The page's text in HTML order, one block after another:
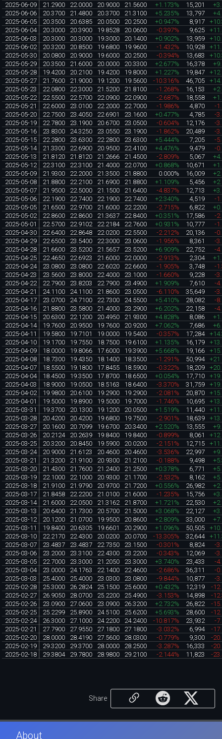
2025-06-09
21.2900 22.0000 20.9000 21.5600 +1.173% 15,201
2025-06-06
20.3700 21.4800 20.3700 21.3100 +5.235% 13,797
2025-06-05
20.3500 20.6385 20.0500 20.2500 +0.947% 8,917
2025-06-04
20.3000 20.3900 19.8528 20.0600 -0.397% 9,625
2025-06-03
20.3000 20.3000 19.3000 20.1400 +0.902% 13,959
2025-06-02
20.3200 20.8500 19.6800 19.9600 -1.432% 10,928
2025-05-30
20.0800 20.9000 19.6000 20.2500 -0.394% 13,683
2025-05-29
20.3500 21.6000 20.0000 20.3300 +2.677% 16,378
2025-05-28
19.4200 20.2100 19.4200 19.8000 +1.227% 19,847
2025-05-27
21.7600 21.9000 19.1200 19.5600 -10.316% 46,705
2025-05-23
22.0800 22.3000 21.5200 21.8100 -1.268% 16,153
2025-05-22
22.5500 22.5700 22.0900 22.0900 -2.687% 18,558
2025-05-21
22.6000 23.0100 22.2000 22.7000 -1.986% 4,870
-
2025-05-20
22.7500 23.4050 22.6901 23.1600 +0.477% 4,785
-
2025-05-19
22.7800 23.1900 20.6700 23.0500 -0.604% 12,176
-
2025-05-16
23.8300 24.3250 23.0550 23.1900 -1.862% 20,489
-
2025-05-15
22.2800 23.6300 22.2800 23.6300 +5.444% 7,205
-
2025-05-14
21.3300 22.6900 20.9500 22.4100 +4.476% 9,479
-
2025-05-13
21.8120 21.8120 21.2666 21.4500 -2.809% 5,067
2025-05-12
22.3100 22.3100 21.4000 22.0700 +0.868% 10,671
2025-05-09
21.9300 22.2000 21.3500 21.8800 0.000% 16,009
2025-05-08
21.8800 22.2100 21.6900 21.8800 +1.109% 5,456
2025-05-07
21.9500 22.5000 21.1500 21.6400 -4.837% 12,713
2025-05-06
22.1900 22.7400 22.1900 22.7400 +2.340% 4,519
-
2025-05-05
21.6500 22.9700 21.6000 22.2200 -2.715% 6,822
2025-05-02
22.8600 22.8600 21.3637 22.8400 +0.351% 17,586
-
2025-05-01
22.5700 22.9102 22.2184 22.7600 +0.931% 10,777
-
2025-04-30
22.6400 22.8648 22.0200 22.5500 -2.212% 20,136
-
2025-04-29
22.6500 23.5400 22.3000 23.0600 -1.956% 8,361
-
2025-04-28
21.6600 23.5200 21.5657 23.5200 +6.909% 22,752
-
2025-04-25
22.4650 22.6923 21.6000 22.0000 -2.913% 2,304
2025-04-24
23.0800 23.0800 22.6020 22.6600 -1.905% 3,748
-
2025-04-23
23.5600 23.8000 22.4000 23.1000 -1.660% 9,228
-
2025-04-22
22.7900 23.8203 22.7900 23.4900 +1.909% 7,610
-
2025-04-21
24.1100 24.1100 21.8600 23.0500 -6.110% 35,649
-
2025-04-17
23.0700 24.7100 22.7300 24.5500 +5.410% 28,082
-
2025-04-16
21.8800 23.5800 21.4000 23.2900 +6.202% 22,158
-
2025-04-15
20.6300 22.1200 20.4950 21.9300 +4.828% 8,086
2025-04-14
19.7600 20.9500 19.7600 20.9200 +7.062% 7,686
2025-04-11
19.5800 19.7101 19.0000 19.5400 -0.357% 17,284
2025-04-10
19.1700 19.7550 18.7500 19.6100 +1.135% 16,179
2025-04-09
18.0000 19.8066 17.6000 19.3900 +5.668% 19,166
2025-04-08
18.7300 19.4350 18.1400 18.3500 -1.291% 50,994
2025-04-07
18.5500 19.1800 17.8455 18.5900 -0.322% 18,209
2025-04-04
18.4500 19.3500 17.8700 18.6500 +0.054% 17,710
2025-04-03
18.9000 19.0500 18.5163 18.6400 -3.370% 31,759
2025-04-02
19.9800 20.6100 19.2900 19.2900 -2.081% 20,870
2025-04-01
19.5000 19.8900 19.5000 19.7000 -1.746% 10,695
2025-03-31
19.3700 20.1300 19.1200 20.0500 +1.519% 11,440
2025-03-28
20.4200 20.4200 19.6800 19.7500 -2.901% 18,639
2025-03-27
20.1600 20.7099 19.6700 20.3400 +2.520% 13,555
2025-03-26
20.2124 20.2639 19.8400 19.8400 -0.899% 8,061
2025-03-25
20.3200 20.8450 19.5900 20.0200 -2.151% 12,715
2025-03-24
20.9000 21.6123 20.4600 20.4600 -3.536% 22,997
2025-03-21
21.3200 21.9100 20.9300 21.2100 -0.188% 9,498
2025-03-20
21.4300 21.7600 21.2400 21.2500 +0.378% 6,771
2025-03-19
22.1000 22.1000 20.9300 21.1700 -2.532% 8,162
2025-03-18
21.9100 21.9790 20.9700 21.7200 +0.556% 26,982
2025-03-17
21.8458 22.2200 21.0100 21.6000 -1.235% 15,756
2025-03-14
21.6000 22.0500 21.3162 21.8700 +1.721% 22,530
2025-03-13
20.6400 21.7300 20.5700 21.5000 +3.068% 22,127
2025-03-12
20.1200 21.0700 19.9500 20.8600 +2.809% 33,000
2025-03-11
19.8400 20.6305 19.6601 20.2900 +1.096% 50,505
2025-03-10
22.2170 22.4300 20.0200 20.0700 -13.305% 32,644
2025-03-07
23.4837 23.4837 22.7350 23.1500 -0.301% 8,824
-
2025-03-06
23.2000 23.3100 22.4300 23.2200 -0.343% 12,069
-
2025-03-05
22.7000 23.3000 21.2050 23.3000 +3.740% 23,433
-
2025-03-04
23.0000 24.1763 22.1400 22.4600 -2.686% 36,311
-
2025-03-03
25.4000 25.4000 23.0300 23.0800 -9.844% 10,877
-
2025-02-28
25.3000 26.2824 25.1500 25.6000 +0.432% 12,319
-
2025-02-27
26.9050 28.0700 25.2200 25.4900 -3.153% 14,898
-
2025-02-26
23.0900 27.0600 23.0900 26.3200 +2.732% 26,822
-
2025-02-25
25.2299 25.8900 24.5100 25.6200 +5.693% 28,600
-
2025-02-24
26.3000 27.1000 24.2200 24.2400 -10.817% 23,932
-
2025-02-21
27.7900 27.9550 27.1800 27.1800 -3.032% 6,994
-
2025-02-20
28.0000 28.4190 27.5600 28.0300 -0.779% 9,300
-
2025-02-19
29.3200 29.3700 28.0000 28.2500 -3.287% 16,333
-
2025-02-18
29.3804 29.7800 28.9800 29.2100 -2.144% 11,823 -
Share
About